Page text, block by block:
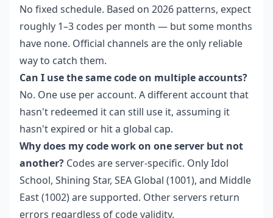
No fixed schedule. Based on 2026 patterns, expect
roughly 1–3 codes per month — but some months
have none. Official channels are the only reliable
way to catch them.
Can I use the same code on multiple accounts?
No. One use per account. A different account that
hasn't redeemed it can still use it, assuming it
hasn't expired or hit a global cap.
Why does my code work on one server but not
another? Codes are server-specific. Only Idol
School, Shining Star, SEA Global (1001), and Middle
East (1002) are supported. Other servers return
errors regardless of code validity.